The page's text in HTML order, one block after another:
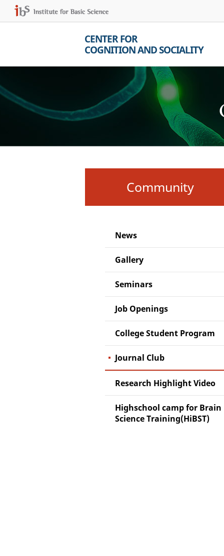
CENTER FOR
COGNITION AND SOCIALITY
Community
News
Gallery
Seminars
Job Openings
College Student Program
Journal Club
Research Highlight Video
Highschool camp for Brain
Science Training(HiBST)